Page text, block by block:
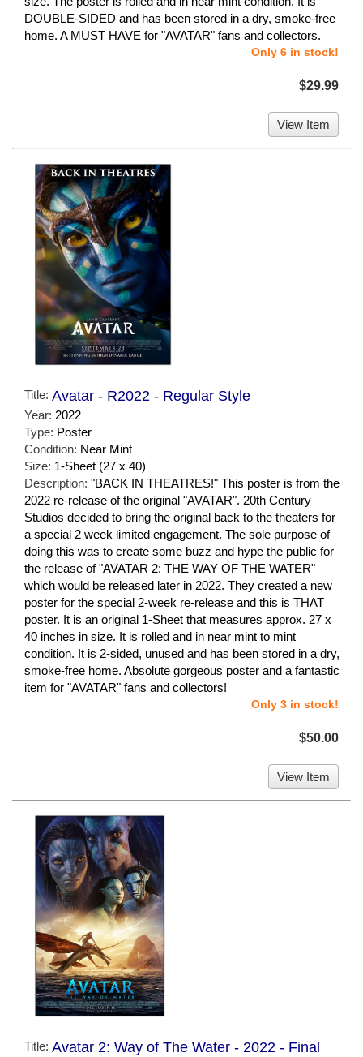
DOUBLE-SIDED and has been stored in a dry, smoke-free
home. A MUST HAVE for "AVATAR" fans and collectors.
Only 6 in stock!
$29.99
View Item
Title: Avatar - R2022 - Regular Style
Year: 2022
Type: Poster
Condition: Near Mint
Size: 1-Sheet (27 x 40)
Description: "BACK IN THEATRES!" This poster is from the
2022 re-release of the original "AVATAR". 20th Century
Studios decided to bring the original back to the theaters for
a special 2 week limited engagement. The sole purpose of
doing this was to create some buzz and hype the public for
the release of "AVATAR 2: THE WAY OF THE WATER"
which would be released later in 2022. They created a new
poster for the special 2-week re-release and this is THAT
poster. It is an original 1-Sheet that measures approx. 27 x
40 inches in size. It is rolled and in near mint to mint
condition. It is 2-sided, unused and has been stored in a dry,
smoke-free home. Absolute gorgeous poster and a fantastic
item for "AVATAR" fans and collectors!
Only 3 in stock!
$50.00
View Item
Title: Avatar 2: Way of The Water - 2022 - Final